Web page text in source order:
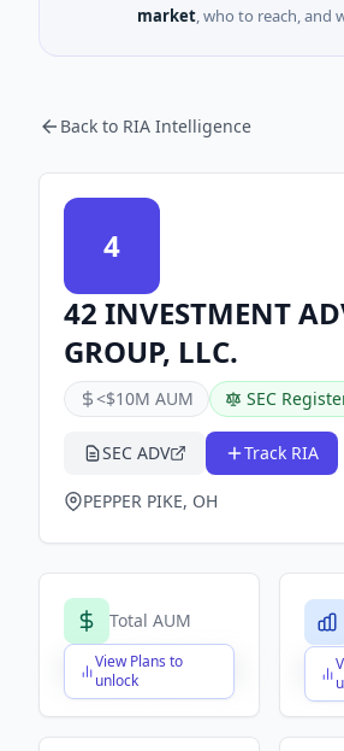
market, who to reach, and
Back to RIA Intelligence
4
42 INVESTMENT
GROUP, LLC.
<$10M AUM SEC
SEC ADV Track RIA
PEPPER PIKE, OH
Total AUM
View Plans to
unlock
$X,XXX,XXX,XXX